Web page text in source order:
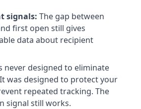
signals: The gap between
first open still gives
data about recipient
never designed to eliminate
was designed to protect your
repeated tracking. The
signal still works.